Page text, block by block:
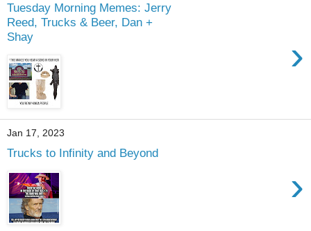
Tuesday Morning Memes: Jerry
Reed, Trucks & Beer, Dan +
Shay
›
Jan 17, 2023
Trucks to Infinity and Beyond
›